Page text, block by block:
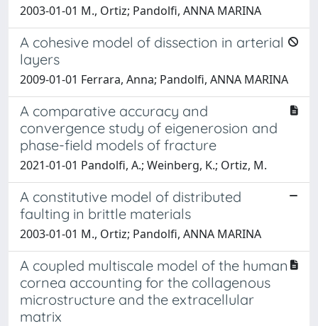
2003-01-01 M., Ortiz; Pandolfi, ANNA MARINA
A cohesive model of dissection in arterial
layers
2009-01-01 Ferrara, Anna; Pandolfi, ANNA MARINA
A comparative accuracy and
convergence study of eigenerosion and
phase-field models of fracture
2021-01-01 Pandolfi, A.; Weinberg, K.; Ortiz, M.
A constitutive model of distributed
faulting in brittle materials
2003-01-01 M., Ortiz; Pandolfi, ANNA MARINA
A coupled multiscale model of the human
cornea accounting for the collagenous
microstructure and the extracellular
matrix